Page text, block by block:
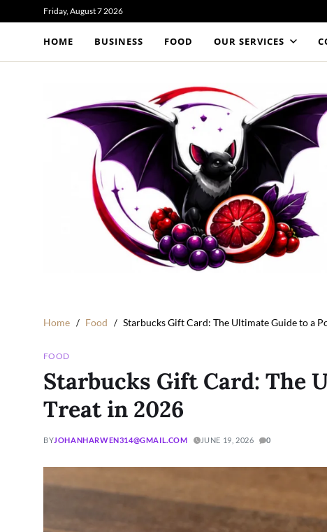
Friday, August 7 2026
HOME BUSINESS FOOD OUR SERVICES
Home Food Starbucks Gift Card: The Ultimate Guide to a
FOOD
Starbucks Gift Card: The
Treat in 2026
BYJOHANHARWEN314@GMAIL.COM JUNE 19, 2026 0